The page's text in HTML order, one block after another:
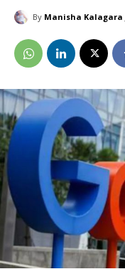
By Manisha Kalagara